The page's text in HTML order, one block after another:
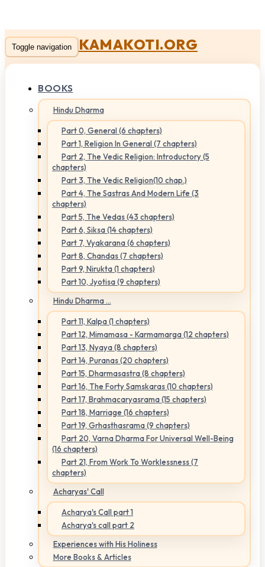
Toggle navigation KAMAKOTI.ORG
BOOKS
Hindu Dharma
Part 0, General (6 chapters)
Part 1, Religion In General (7 chapters)
Part 2, The Vedic Religion: Introductory (5
chapters)
Part 3, The Vedic Religion(10 chap.)
Part 4, The Sastras And Modern Life (3
chapters)
Part 5, The Vedas (43 chapters)
Part 6, Siksa (14 chapters)
Part 7, Vyakarana (6 chapters)
Part 8, Chandas (7 chapters)
Part 9, Nirukta (1 chapters)
Part 10, Jyotisa (9 chapters)
Hindu Dharma ...
Part 11, Kalpa (1 chapters)
Part 12, Mimamasa - Karmamarga (12 chapters)
Part 13, Nyaya (8 chapters)
Part 14, Puranas (20 chapters)
Part 15, Dharmasastra (8 chapters)
Part 16, The Forty Samskaras (10 chapters)
Part 17, Brahmacaryasrama (15 chapters)
Part 18, Marriage (16 chapters)
Part 19, Grhasthasrama (9 chapters)
Part 20, Varna Dharma For Universal Well-Being
(16 chapters)
Part 21, From Work To Worklessness (7
chapters)
Acharyas' Call
Acharya's Call part 1
Acharya's call part 2
Experiences with His Holiness
More Books & Articles